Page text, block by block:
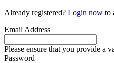
Already registered? Login now to
Email Address
Please ensure that you provide a
Password